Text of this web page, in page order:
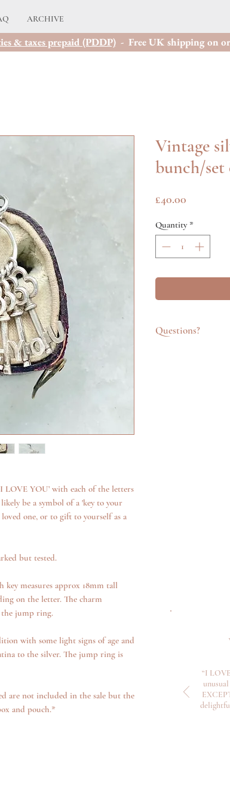
ARCHIVE
& taxes prepaid (PDDP)- Free UK shipping on
LOVE YOU’ with each of the letters
be a symbol of a 'key to your
one, or to gift to yourself as a
but tested.
key measures approx 18mm tall
on the letter. The charm
the jump ring.
with some light signs of age and
to the silver. The jump ring is
are not included in the sale but the
and pouch.*
Vintage
bunch/set
£40.00Price
Quantity *
Questions?
“I